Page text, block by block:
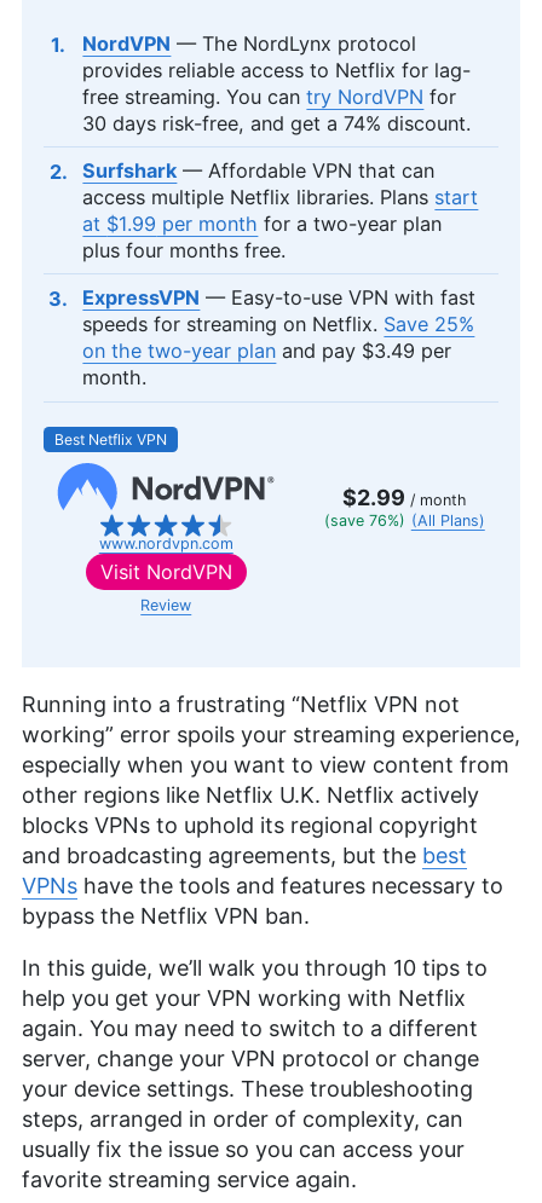
NordVPN — The NordLynx protocol
provides reliable access to Netflix for lag-
free streaming. You cantry NordVPN for
30 days risk-free, and get a 74% discount.
Surfshark — Affordable VPN that can
access multiple Netflix libraries. Plans start
at $1.99 per month for a two-year plan
plus four months free.
ExpressVPN — Easy-to-use VPN with fast
speeds for streaming on Netflix. Save 25%
on the two-year plan and pay $3.49 per
month.
Best Netflix VPN
www.nordvpn.com
$2.99 / month
(save 76%) (All Plans)
Visit NordVPN
Review
Running into a frustrating “Netflix VPN not
working” error spoils your streaming experience,
especially when you want to view content from
other regions like Netflix U.K. Netflix actively
blocks VPNs to uphold its regional copyright
and broadcasting agreements, but the best
VPNs have the tools and features necessary to
bypass the Netflix VPN ban.
In this guide, we’ll walk you through 10 tips to
help you get your VPN working with Netflix
again. You may need to switch to a different
server, change your VPN protocol or change
your device settings. These troubleshooting
steps, arranged in order of complexity, can
usually fix the issue so you can access your
favorite streaming service again.